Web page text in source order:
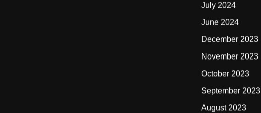
July 2024
June 2024
December 2023
November 2023
October 2023
September 2023
August 2023